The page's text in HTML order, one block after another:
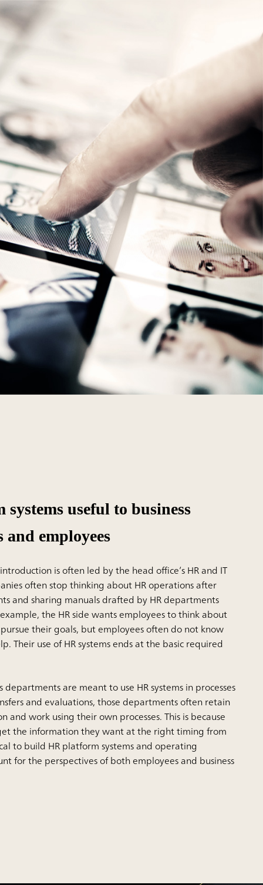
useful to business
and employees
is often led by the head office’s HR and IT
often stop thinking about HR operations after
and sharing manuals drafted by HR departments
the HR side wants employees to think about
their goals, but employees often do not know
Their use of HR systems ends at the basic required
are meant to use HR systems in processes
and evaluations, those departments often retain
and work using their own processes. This is because
the information they want at the right timing from
to build HR platform systems and operating
for the perspectives of both employees and business